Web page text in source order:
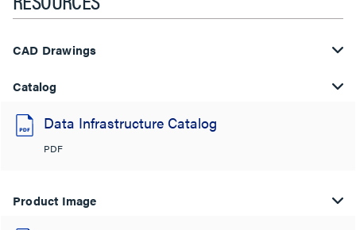
CAD Drawings
Catalog
Data Infrastructure Catalog
PDF
Product Image